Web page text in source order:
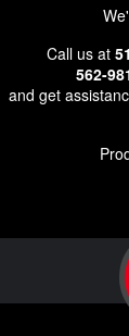
Call us at
562-
and get